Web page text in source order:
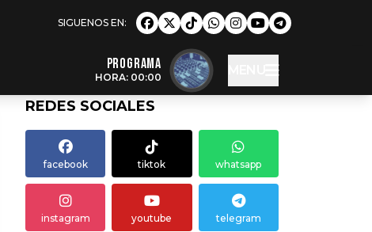
Programa
HORA: 00:00
REDES SOCIALES
facebook tiktok whatsapp
instagram youtube telegram